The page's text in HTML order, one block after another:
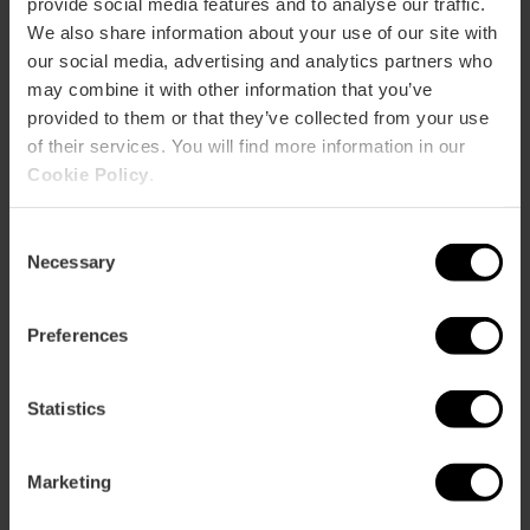
We also share information about your use of our site with
our social media, advertising and analytics partners who
may combine it with other information that you’ve
provided to them or that they’ve collected from your use
of their services. You will find more information in our
Cookie Policy
Selection
Necessary
Preferences
Statistics
Marketing
CLIENTS
How to arrive